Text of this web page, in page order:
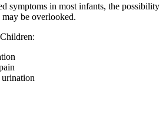
symptoms in most infants, the possibility
be overlooked.